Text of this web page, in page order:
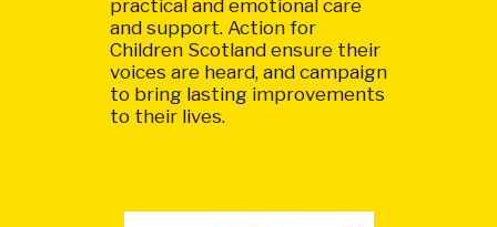
practical and emotional care
and support. Action for
Children Scotland ensure their
voices are heard, and campaign
to bring lasting improvements
to their lives.